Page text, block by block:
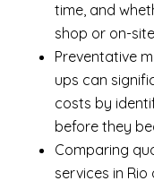
time, and
shop or on-site
Preventative
ups can
costs by
before they
Comparing
services in